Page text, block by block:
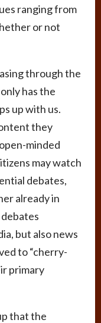
ranging from
or not
through the
has the
up with us.
they
minded
may watch
debates,
already in
but also news
to “cherry-
primary
that the